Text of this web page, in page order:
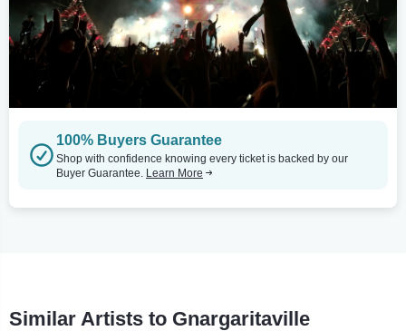
100% Buyers Guarantee
Shop with confidence knowing every ticket is backed by our
Buyer Guarantee. Learn More
Similar Artists to Gnargaritaville